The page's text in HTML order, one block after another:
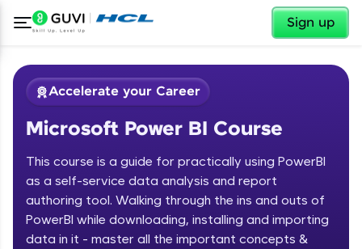
Sign up
Welcome ✕
✕
Accelerate your Career
Microsoft Power BI Course
This course is a guide for practically using PowerBI
as a self-service data analysis and report
authoring tool. Walking through the ins and outs of
PowerBI while downloading, installing and importing
data in it - master all the important concepts &